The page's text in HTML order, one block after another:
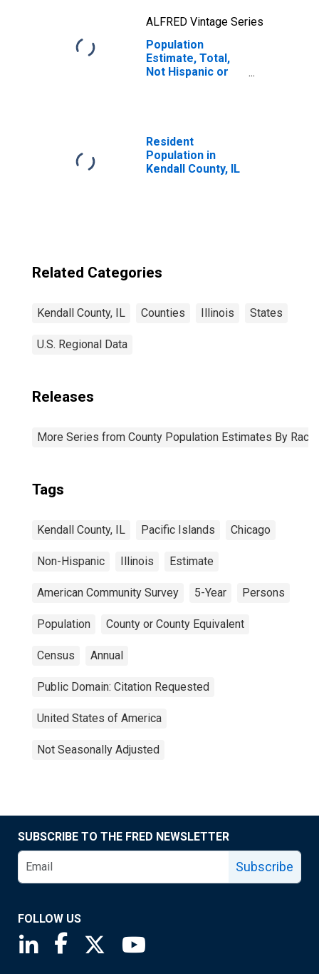
ALFRED Vintage Series
Population
Estimate, Total,
Not Hispanic or
year estimate) in
Kendall County, IL
Resident
Population in
Kendall County, IL
Related Categories
Kendall County, IL Counties Illinois States
U.S. Regional Data
Releases
More Series from County Population Estimates By Race
Tags
Kendall County, IL Pacific Islands Chicago
Non-Hispanic Illinois Estimate
American Community Survey 5-Year Persons
Population County or County Equivalent
Census Annual
Public Domain: Citation Requested
United States of America
Not Seasonally Adjusted
SUBSCRIBE TO THE FRED NEWSLETTER
Subscribe
FOLLOW US
Saint Louis Fed linkedin page
Saint Louis Fed facebook page
Saint Louis Fed X page